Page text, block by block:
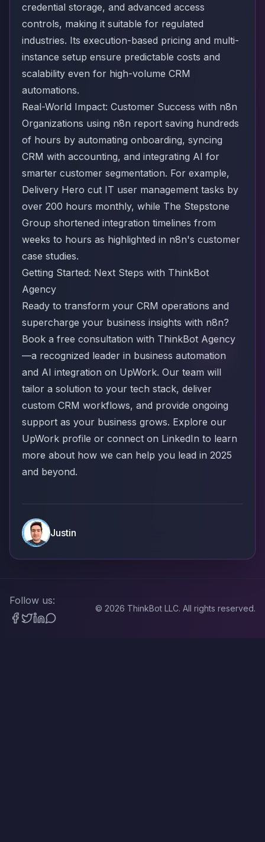
credential storage, and advanced access
controls, making it suitable for regulated
industries. Its execution-based pricing and multi-
instance setup ensure predictable costs and
scalability even for high-volume CRM
automations.
Real-World Impact: Customer Success with n8n
Organizations using n8n report saving hundreds
of hours by automating onboarding, syncing
CRM with accounting, and integrating AI for
smarter customer segmentation. For example,
Delivery Hero cut IT user management tasks by
over 200 hours monthly, while The Stepstone
Group shortened integration timelines from
weeks to hours as highlighted in n8n's customer
case studies.
Getting Started: Next Steps with ThinkBot
Agency
Ready to transform your CRM operations and
supercharge your business insights with n8n?
Book a free consultation with ThinkBot Agency
—a recognized leader in business automation
and AI integration on UpWork. Our team will
tailor a solution to your tech stack, deliver
custom CRM workflows, and provide ongoing
support as your business grows. Explore our
UpWork profile or connect on LinkedIn to learn
more about how we can help you lead in 2025
and beyond.
Justin
Follow us:
© 2026 ThinkBot LLC. All rights reserved.